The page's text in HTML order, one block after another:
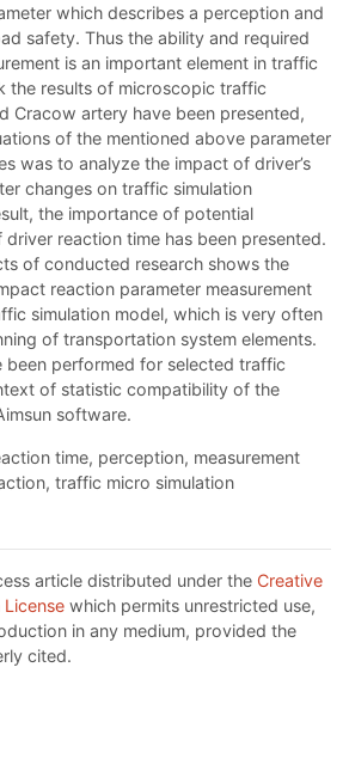
which describes a perception and
safety. Thus the ability and required
is an important element in traffic
the results of microscopic traffic
Cracow artery have been presented,
of the mentioned above parameter
was to analyze the impact of driver’s
changes on traffic simulation
the importance of potential
driver reaction time has been presented.
of conducted research shows the
reaction parameter measurement
simulation model, which is very often
of transportation system elements.
been performed for selected traffic
of statistic compatibility of the
software.
time, perception, measurement
traffic micro simulation
article distributed under the Creative
which permits unrestricted use,
in any medium, provided the
cited.